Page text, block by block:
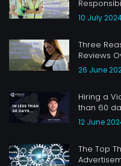
10 July
Three
Reviews
26 June
Hiring a
than 60
12 June
The Top